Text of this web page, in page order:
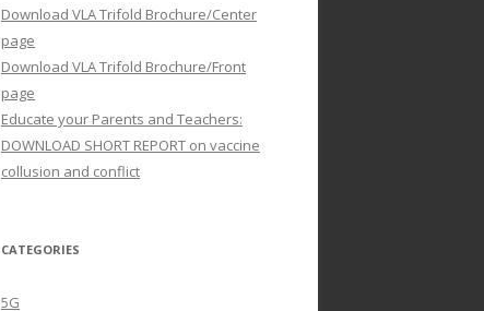
Download VLA Trifold Brochure/Center
page
Download VLA Trifold Brochure/Front
page
Educate your Parents and Teachers:
DOWNLOAD SHORT REPORT on vaccine
collusion and conflict
CATEGORIES
5G